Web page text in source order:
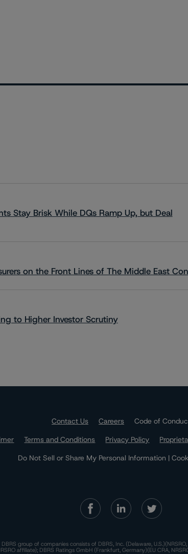
Stay Brisk While DQs Ramp Up, but Deal
on the Front Lines of The Middle East
to Higher Investor Scrutiny
Contact Us Careers
Code of
Terms and Conditions Privacy Policy
Do Not Sell or Share My Personal Information |
group of companies consists of DBRS, Inc. (Delaware,
affiliate); DBRS Ratings GmbH (Frankfurt, Germany)(EU CRA,